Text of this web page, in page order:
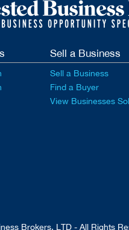
Sell a Business
Sell a Business
Find a Buyer
View Businesses
Brokers, LTD - All Rights